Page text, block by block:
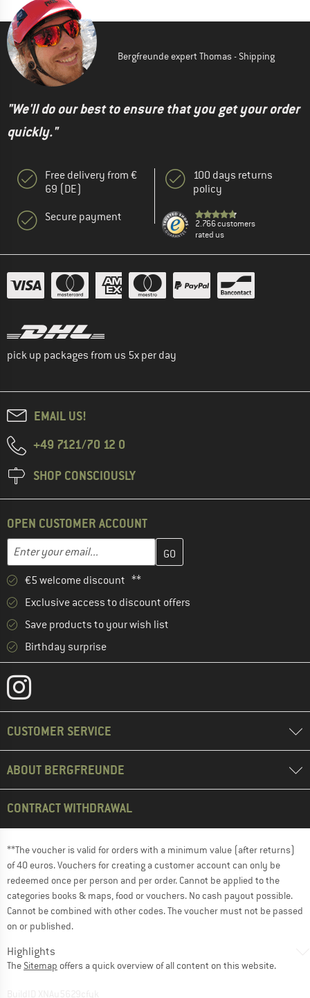
Bergfreunde expert Thomas - Shipping
"We'll do our best to ensure that you get your order
quickly."
Free delivery from €
69 (DE)
Secure payment
100 days returns
policy
2.766 customers
rated us
pick up packages from us 5x per day
EMAIL US!
+49 7121/70 12 0
SHOP CONSCIOUSLY
OPEN CUSTOMER ACCOUNT
Email address
Enter your email address here and create your customer
€5 welcome discount **
Exclusive access to discount offers
Save products to your wish list
Birthday surprise
CUSTOMER SERVICE
ABOUT BERGFREUNDE
CONTRACT WITHDRAWAL
**The voucher is valid for orders with a minimum value (after returns)
of 40 euros. Vouchers for creating a customer account can only be
redeemed once per person and per order. Cannot be applied to the
categories books & maps, food or vouchers. No cash payout possible.
Cannot be combined with other codes. The voucher must not be passed
on or published.
Highlights
The Sitemap offers a quick overview of all content on this website.